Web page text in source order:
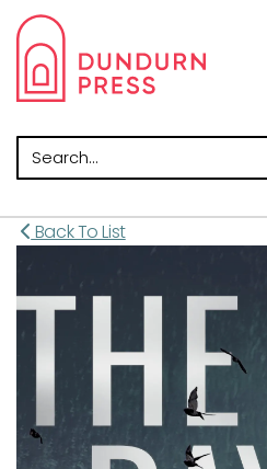
Search
Back To List